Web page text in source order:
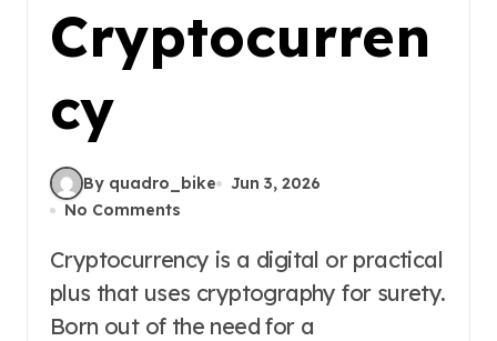
Cryptocurren
cy
By quadro_bike
Jun 3, 2026
No Comments
Cryptocurrency is a digital or practical
plus that uses cryptography for surety.
Born out of the need for a